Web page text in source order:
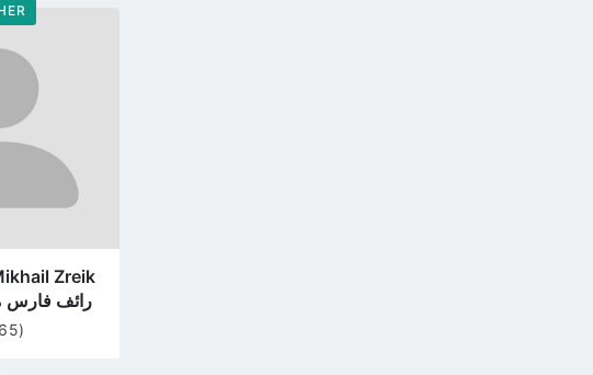
profile
page
Zreik
رائف فارس